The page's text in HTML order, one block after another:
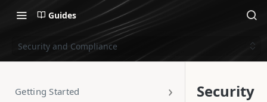
Guides
Security and Compliance
Getting Started
Security